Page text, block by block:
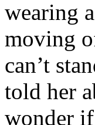
wearing
moving
can’t
told her
wonder